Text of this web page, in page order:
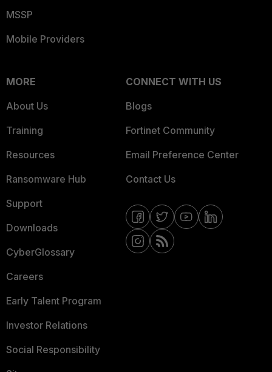
MSSP
Mobile Providers
MORE
About Us
Training
Resources
Ransomware Hub
Support
Downloads
CyberGlossary
Careers
Early Talent Program
Investor Relations
Social Responsibility
CONNECT WITH US
Blogs
Fortinet Community
Email Preference Center
Contact Us